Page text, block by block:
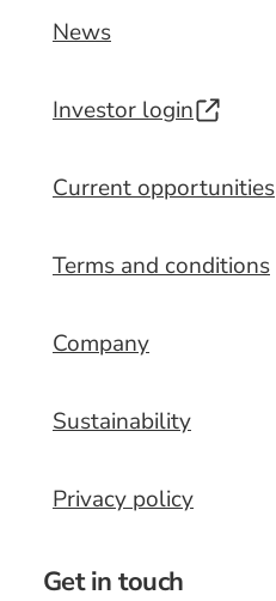
News
Investor login
Current opportunities
Terms and conditions
Company
Sustainability
Privacy policy
Get in touch